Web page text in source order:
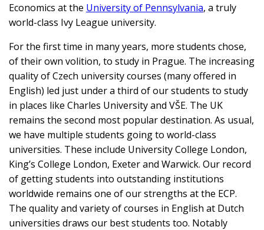
Economics at the University of Pennsylvania, a truly
world-class Ivy League university.
For the first time in many years, more students chose,
of their own volition, to study in Prague. The increasing
quality of Czech university courses (many offered in
English) led just under a third of our students to study
in places like Charles University and VŠE. The UK
remains the second most popular destination. As usual,
we have multiple students going to world-class
universities. These include University College London,
King’s College London, Exeter and Warwick. Our record
of getting students into outstanding institutions
worldwide remains one of our strengths at the ECP.
The quality and variety of courses in English at Dutch
universities draws our best students too. Notably